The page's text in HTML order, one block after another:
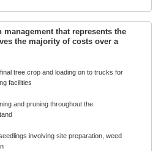
management that represents the
the majority of costs over a
tree crop and loading on to trucks for
facilities
and pruning throughout the
involving site preparation, weed